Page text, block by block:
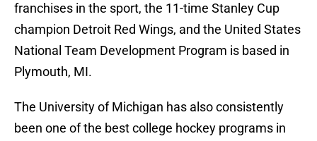
franchises in the sport, the 11-time Stanley Cup
champion Detroit Red Wings, and the United States
National Team Development Program is based in
Plymouth, MI.
The University of Michigan has also consistently
been one of the best college hockey programs in